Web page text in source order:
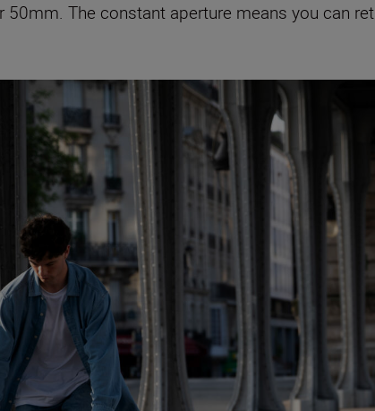
The constant aperture means you can